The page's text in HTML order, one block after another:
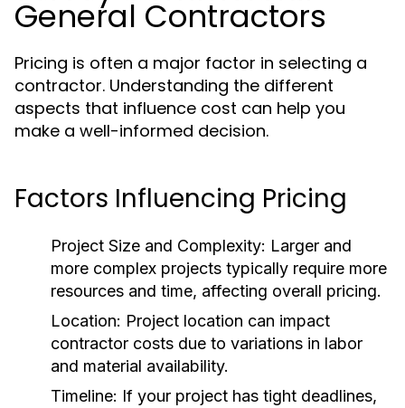
General Contractors
Pricing is often a major factor in selecting a
contractor. Understanding the different
aspects that influence cost can help you
make a well-informed decision.
Factors Influencing Pricing
Project Size and Complexity: Larger and
more complex projects typically require more
resources and time, affecting overall pricing.
Location: Project location can impact
contractor costs due to variations in labor
and material availability.
Timeline: If your project has tight deadlines,